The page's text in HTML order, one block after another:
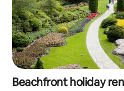
Beachfront holiday